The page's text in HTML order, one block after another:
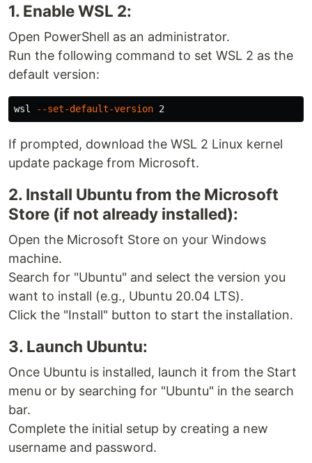
1. Enable WSL 2:
Open PowerShell as an administrator.
Run the following command to set WSL 2 as the
default version:
wsl --set-default-version
If prompted, download the WSL 2 Linux kernel
update package from Microsoft.
2. Install Ubuntu from the Microsoft
Store (if not already installed):
Open the Microsoft Store on your Windows
machine.
Search for "Ubuntu" and select the version you
want to install (e.g., Ubuntu 20.04 LTS).
Click the "Install" button to start the installation.
3. Launch Ubuntu:
Once Ubuntu is installed, launch it from the Start
menu or by searching for "Ubuntu" in the search
bar.
Complete the initial setup by creating a new
username and password.